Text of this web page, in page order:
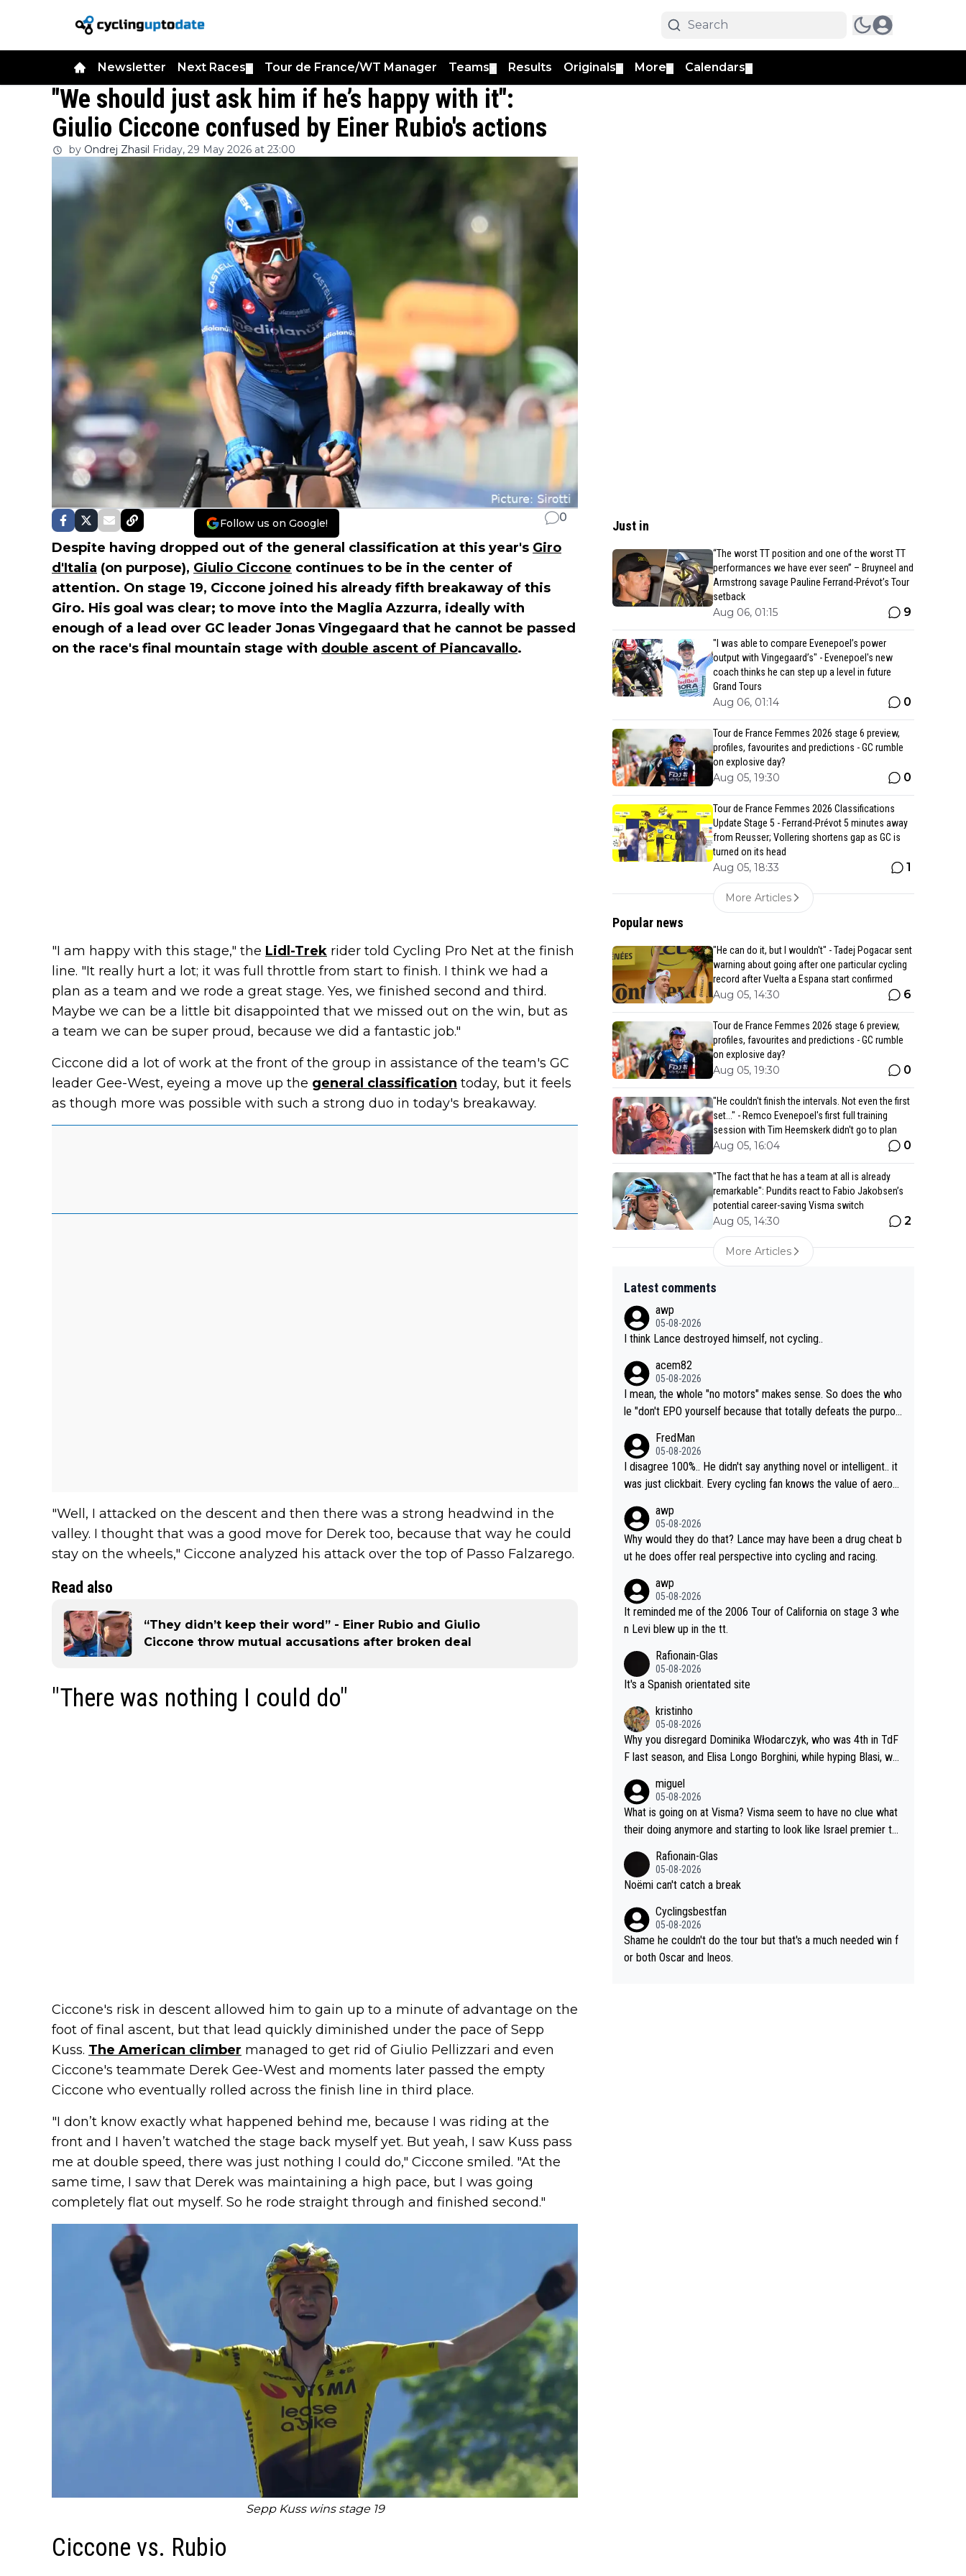
Newsletter Next Races Tour de France/WT Manager Teams Results Originals More Calendars
"We should just ask him if he’s happy with it":
Giulio Ciccone confused by Einer Rubio's actions
by Ondrej Zhasil Friday, 29 May 2026 at 23:00
Follow us on Google! 0
Despite having dropped out of the general classification at this year's Giro
d'Italia (on purpose), Giulio Ciccone continues to be in the center of
attention. On stage 19, Ciccone joined his already fifth breakaway of this
Giro. His goal was clear; to move into the Maglia Azzurra, ideally with
enough of a lead over GC leader Jonas Vingegaard that he cannot be passed
on the race's final mountain stage with double ascent of Piancavallo.
"I am happy with this stage," the Lidl-Trek rider told Cycling Pro Net at the finish
line. "It really hurt a lot; it was full throttle from start to finish. I think we had a
plan as a team and we rode a great stage. Yes, we finished second and third.
Maybe we can be a little bit disappointed that we missed out on the win, but as
a team we can be super proud, because we did a fantastic job."
Ciccone did a lot of work at the front of the group in assistance of the team's GC
leader Gee-West, eyeing a move up the general classification today, but it feels
as though more was possible with such a strong duo in today's breakaway.
"Well, I attacked on the descent and then there was a strong headwind in the
valley. I thought that was a good move for Derek too, because that way he could
stay on the wheels," Ciccone analyzed his attack over the top of Passo Falzarego.
Read also
“They didn’t keep their word” - Einer Rubio and Giulio
Ciccone throw mutual accusations after broken deal
"There was nothing I could do"
Ciccone's risk in descent allowed him to gain up to a minute of advantage on the
foot of final ascent, but that lead quickly diminished under the pace of Sepp
Kuss. The American climber managed to get rid of Giulio Pellizzari and even
Ciccone's teammate Derek Gee-West and moments later passed the empty
Ciccone who eventually rolled across the finish line in third place.
"I don’t know exactly what happened behind me, because I was riding at the
front and I haven’t watched the stage back myself yet. But yeah, I saw Kuss pass
me at double speed, there was just nothing I could do," Ciccone smiled. "At the
same time, I saw that Derek was maintaining a high pace, but I was going
completely flat out myself. So he rode straight through and finished second."
Sepp Kuss wins stage 19
Ciccone vs. Rubio
Just in
“The worst TT position and one of the worst TT
performances we have ever seen” – Bruyneel and
Armstrong savage Pauline Ferrand-Prévot’s Tour
setback
Aug 06, 01:15 9
"I was able to compare Evenepoel’s power
output with Vingegaard’s" - Evenepoel's new
coach thinks he can step up a level in future
Grand Tours
Aug 06, 01:14 0
Tour de France Femmes 2026 stage 6 preview,
profiles, favourites and predictions - GC rumble
on explosive day?
Aug 05, 19:30 0
Tour de France Femmes 2026 Classifications
Update Stage 5 - Ferrand-Prévot 5 minutes away
from Reusser; Vollering shortens gap as GC is
turned on its head
Aug 05, 18:33 1
More Articles
Popular news
"He can do it, but I wouldn't" - Tadej Pogacar sent
warning about going after one particular cycling
record after Vuelta a Espana start confirmed
Aug 05, 14:30 6
Tour de France Femmes 2026 stage 6 preview,
profiles, favourites and predictions - GC rumble
on explosive day?
Aug 05, 19:30 0
"He couldn't finish the intervals. Not even the first
set..." - Remco Evenepoel's first full training
session with Tim Heemskerk didn't go to plan
Aug 05, 16:04 0
"The fact that he has a team at all is already
remarkable": Pundits react to Fabio Jakobsen’s
potential career-saving Visma switch
Aug 05, 14:30 2
More Articles
Latest comments
awp
05-08-2026
I think Lance destroyed himself, not cycling..
acem82
05-08-2026
I mean, the whole "no motors" makes sense. So does the who
le "don't EPO yourself because that totally defeats the purpos
cessary.
FredMan
05-08-2026
I disagree 100%.. He didn't say anything novel or intelligent.. it
was just clickbait. Every cycling fan knows the value of aerod
y perused the article just to express their disgust for being re
minded of the way he destroyed cycling. He will forever be th
e symbol of cycling's inglorious past.
awp
05-08-2026
Why would they do that? Lance may have been a drug cheat b
ut he does offer real perspective into cycling and racing.
awp
05-08-2026
It reminded me of the 2006 Tour of California on stage 3 whe
n Levi blew up in the tt.
Rafionain-Glas
05-08-2026
It's a Spanish orientated site
kristinho
05-08-2026
Why you disregard Dominika Włodarczyk, who was 4th in TdF
F last season, and Elisa Longo Borghini, while hyping Blasi, wh
this hurts the competing girls and is injust.
miguel
05-08-2026
What is going on at Visma? Visma seem to have no clue what
their doing anymore and starting to look like Israel premier te
Rafionain-Glas
05-08-2026
Noëmi can't catch a break
Cyclingsbestfan
05-08-2026
Shame he couldn't do the tour but that's a much needed win f
or both Oscar and Ineos.